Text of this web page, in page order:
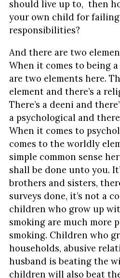
should live up to, then
your own child for
responsibilities?
And there are two
When it comes to being
are two elements here.
element and there’s a
There’s a deeni and
a psychological and
When it comes to
comes to the worldly
simple common sense
shall be done unto you.
brothers and sisters,
surveys done, it’s not a
children who grow up
smoking are much more
smoking. Children who
households, abusive
husband is beating the
children will also beat